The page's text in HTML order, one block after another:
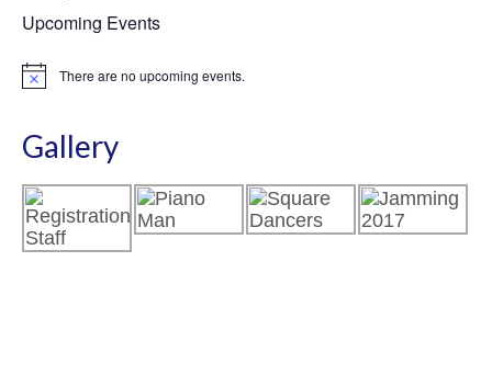
Upcoming Events
Notice There are no upcoming events.
Gallery